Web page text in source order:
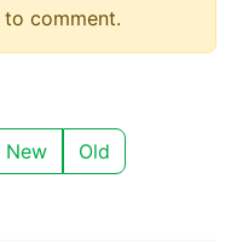
to comment.
New Old